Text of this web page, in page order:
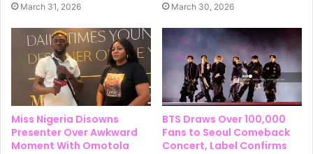
March 31, 2026 March 30, 2026
Miss Nigeria Disowns
Presenter Over Awkward
Moment With Omotola
BTS Draws Over 100,000
Fans to Seoul Comeback
Concert, Label Confirms